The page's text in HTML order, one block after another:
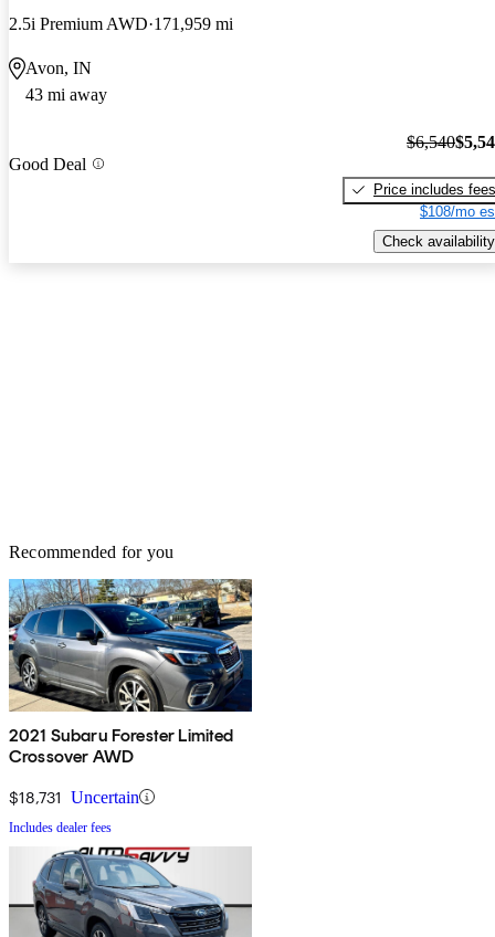
2.5i Premium AWD 171,959 mi
Avon, IN
43 mi away
Good Deal
$6,540
Price includes fees
$108/mo
Check availability
Recommended for you
2021 Subaru Forester Limited
Crossover AWD
$18,731 Uncertain
Includes dealer fees